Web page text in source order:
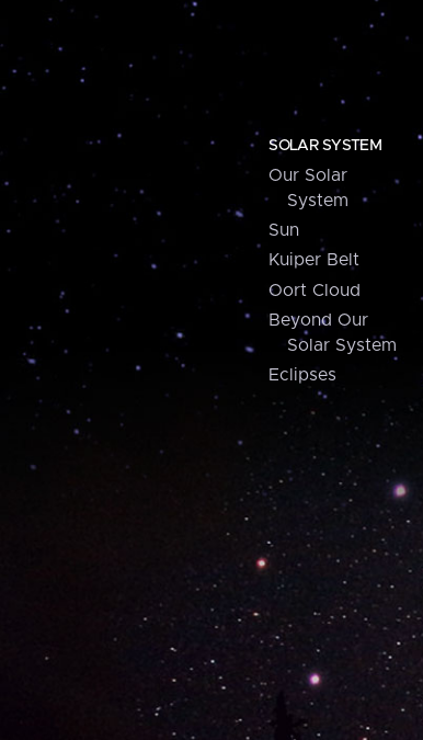
SOLAR SYSTEM
Our Solar
System
Sun
Kuiper Belt
Oort Cloud
Beyond Our
Solar System
Eclipses